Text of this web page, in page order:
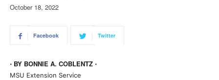
October 18, 2022
Facebook Twitter
⋅ BY BONNIE A. COBLENTZ ⋅
MSU Extension Service